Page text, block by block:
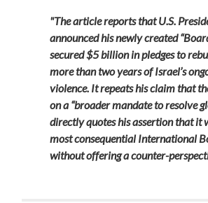
"The article reports that U.S.
announced his newly created
secured $5 billion in pledges to
more than two years of Israel’s
violence. It repeats his claim that
on a “broader mandate to resolve
directly quotes his assertion that it
most consequential International
without offering a counter-